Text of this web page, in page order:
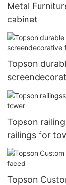
Metal
cabinet
Topson
Topson
railings for
Topson